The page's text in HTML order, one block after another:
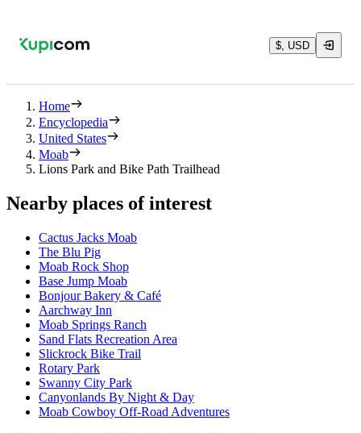
$, USD
Home
Encyclopedia
United States
Moab
Lions Park and Bike Path Trailhead
Nearby places of interest
Cactus Jacks Moab
The Blu Pig
Moab Rock Shop
Base Jump Moab
Bonjour Bakery & Café
Aarchway Inn
Moab Springs Ranch
Sand Flats Recreation Area
Slickrock Bike Trail
Rotary Park
Swanny City Park
Canyonlands By Night & Day
Moab Cowboy Off-Road Adventures